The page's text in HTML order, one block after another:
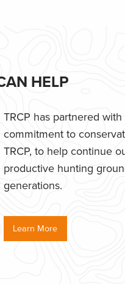
HELP
TRCP has partnered
commitment to
TRCP, to help continue
productive hunting
generations.
Learn More